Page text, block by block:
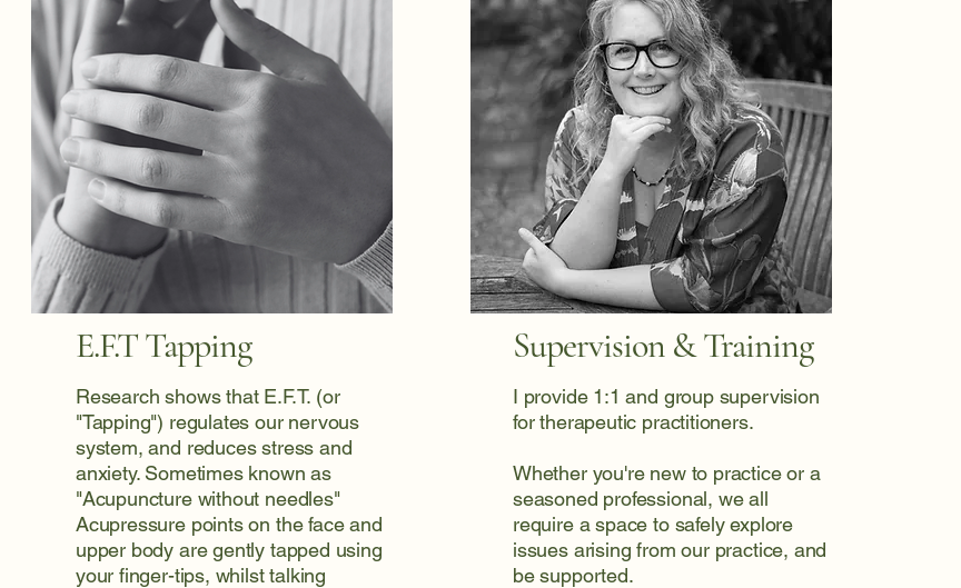
E.F.T Tapping
Research shows that E.F.T. (or
"Tapping") regulates our nervous
system, and reduces stress and
anxiety. Sometimes known as
"Acupuncture without needles"
Acupressure points on the face and
upper body are gently tapped using
your finger-tips, whilst talking
Supervision & Training
I provide 1:1 and group supervision
for therapeutic practitioners.
Whether you're new to practice or a
seasoned professional, we all
require a space to safely explore
issues arising from our practice, and
be supported.